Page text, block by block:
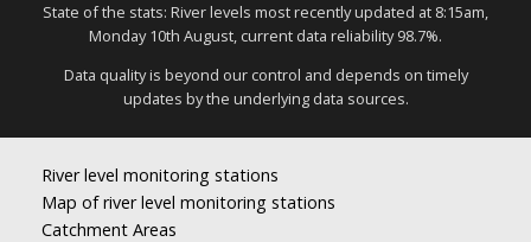
State of the stats: River levels most recently updated at 8:15am,
Monday 10th August, current data reliability 98.7%.
Data quality is beyond our control and depends on timely
updates by the underlying data sources.
River level monitoring stations
Map of river level monitoring stations
Catchment Areas